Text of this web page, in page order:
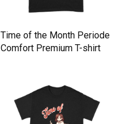
Time of the Month Periode
Comfort Premium T-shirt